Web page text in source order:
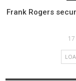
Frank Rogers